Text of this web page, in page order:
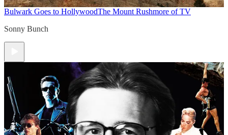
Bulwark Goes to HollywoodThe Mount Rushmore of TV
Sonny Bunch